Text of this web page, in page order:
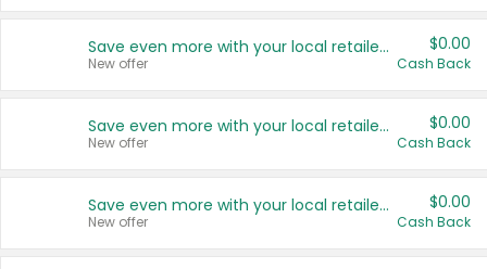
Save even more with your local retailers
New offer
$0.00
Cash Back
Save even more with your local retailers
New offer
$0.00
Cash Back
Save even more with your local retailers
New offer
$0.00
Cash Back